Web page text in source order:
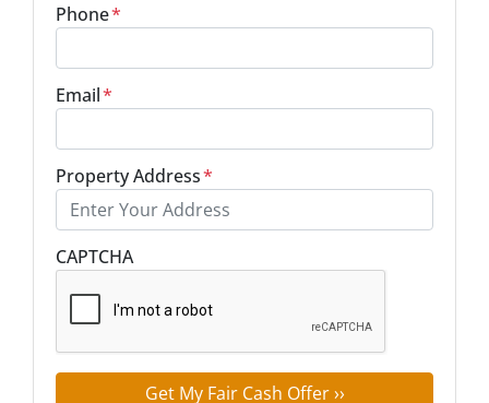
Phone*
Email*
Property Address*
CAPTCHA